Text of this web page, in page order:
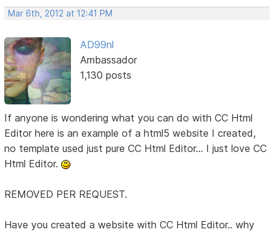
Mar 6th, 2012 at 12:41 PM
AD99nl
Ambassador
1,130 posts
If anyone is wondering what you can do with CC Html
Editor here is an example of a html5 website I created,
no template used just pure CC Html Editor... I just love CC
Html Editor.
REMOVED PER REQUEST.
Have you created a website with CC Html Editor.. why